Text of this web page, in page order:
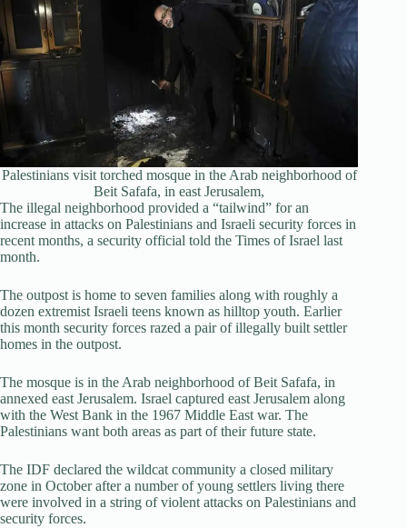
Palestinians visit torched mosque in the Arab neighborhood of
Beit Safafa, in east Jerusalem,
The illegal neighborhood provided a “tailwind” for an
increase in attacks on Palestinians and Israeli security forces in
recent months, a security official told the Times of Israel last
month.
The outpost is home to seven families along with roughly a
dozen extremist Israeli teens known as hilltop youth. Earlier
this month security forces razed a pair of illegally built settler
homes in the outpost.
The mosque is in the Arab neighborhood of Beit Safafa, in
annexed east Jerusalem. Israel captured east Jerusalem along
with the West Bank in the 1967 Middle East war. The
Palestinians want both areas as part of their future state.
The IDF declared the wildcat community a closed military
zone in October after a number of young settlers living there
were involved in a string of violent attacks on Palestinians and
security forces.